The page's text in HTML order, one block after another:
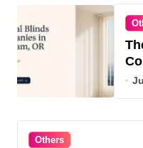
Others